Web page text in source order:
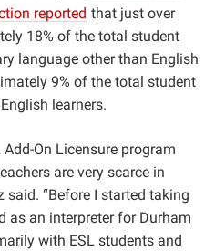
reported that just over
18% of the total student
language other than English
9% of the total student
learners.
On Licensure program
are very scarce in
said. “Before I started taking
as an interpreter for Durham
with ESL students and